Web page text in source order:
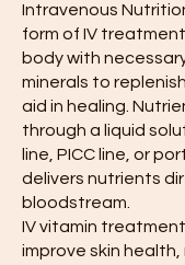
Intravenous
form of IV
body with
minerals to
aid in healing.
through a liquid
line, PICC line, or
delivers nutrients
bloodstream.
IV vitamin
improve skin health,